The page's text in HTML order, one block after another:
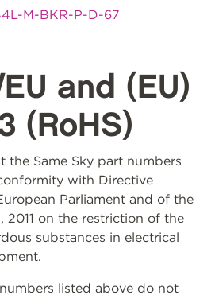
M-BKR-P-D-67
and (EU)
(RoHS)
the Same Sky part numbers
with Directive
Parliament and of the
2011 on the restriction of the
substances in electrical
listed above do not